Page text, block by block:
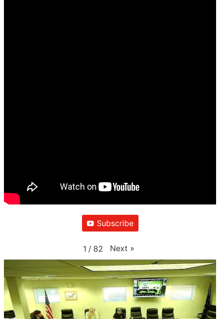
Subscribe
1 / 82 Next »